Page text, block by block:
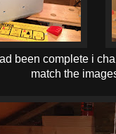
been complete i
match the